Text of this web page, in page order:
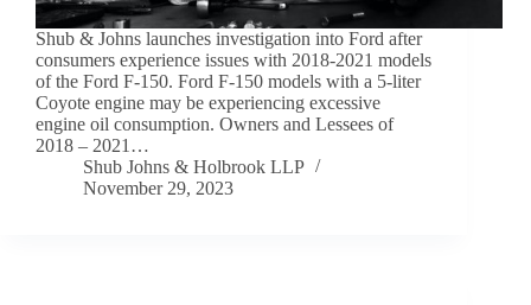
Shub & Johns launches investigation into Ford after
consumers experience issues with 2018-2021 models
of the Ford F-150. Ford F-150 models with a 5-liter
Coyote engine may be experiencing excessive
engine oil consumption. Owners and Lessees of
2018 – 2021…
Shub Johns & Holbrook LLP
November 29, 2023